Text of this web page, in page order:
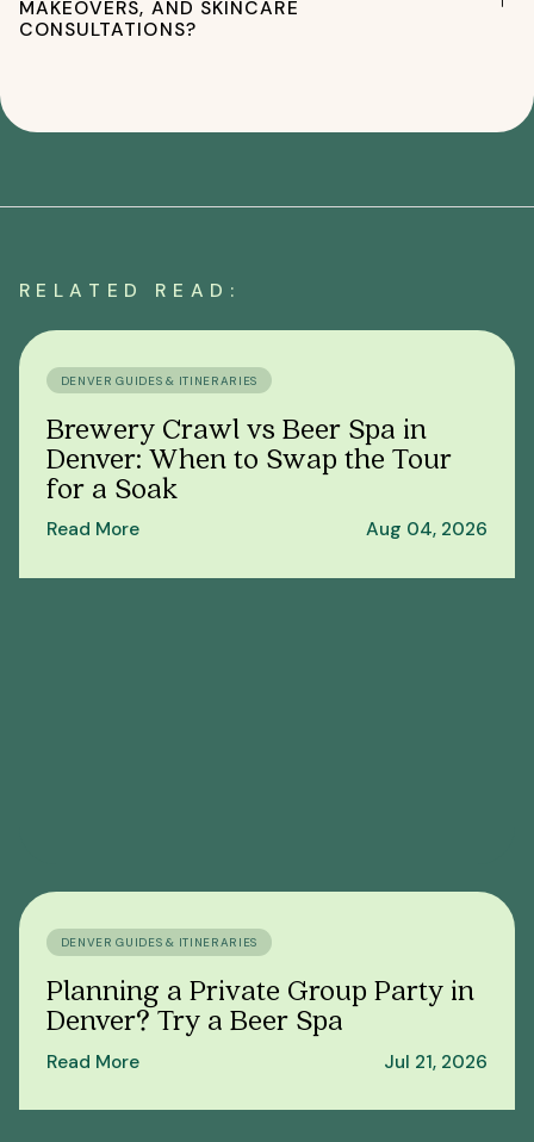
MAKEOVERS, AND SKINCARE
CONSULTATIONS?
RELATED READ:
DENVER GUIDES & ITINERARIES
Brewery Crawl vs Beer Spa in
Denver: When to Swap the Tour
for a Soak
Read More Aug 04, 2026
DENVER GUIDES & ITINERARIES
Planning a Private Group Party in
Denver? Try a Beer Spa
Read More Jul 21, 2026